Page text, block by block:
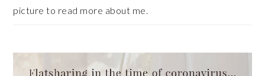
picture to read more about me.